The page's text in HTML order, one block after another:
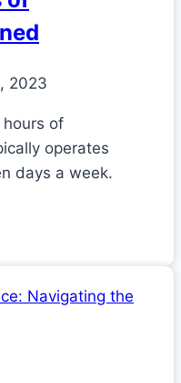
2023
of
operates
days a week.